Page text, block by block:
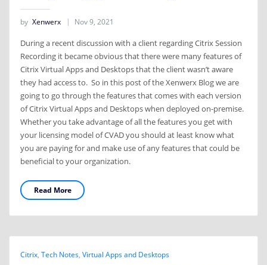
by Xenwerx Nov 9, 2021
During a recent discussion with a client regarding Citrix Session
Recording it became obvious that there were many features of
Citrix Virtual Apps and Desktops that the client wasn’t aware
they had access to. So in this post of the Xenwerx Blog we are
going to go through the features that comes with each version
of Citrix Virtual Apps and Desktops when deployed on-premise.
Whether you take advantage of all the features you get with
your licensing model of CVAD you should at least know what
you are paying for and make use of any features that could be
beneficial to your organization.
Read More
Citrix, Tech Notes, Virtual Apps and Desktops